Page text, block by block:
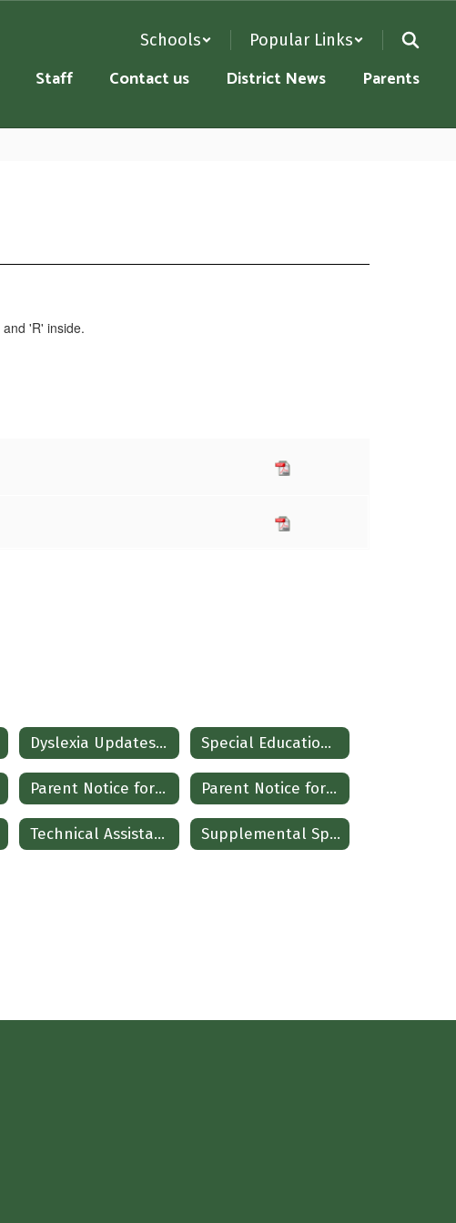
Schools Popular Links
Staff Contact us District News Parents
Dyslexia Updates Spanish Special Education Resources
Parent Notice for Referral Parent Notice for Referral (Spanish)
Technical Assistance-Child Find and Evaluation Supplemental Special Education Services